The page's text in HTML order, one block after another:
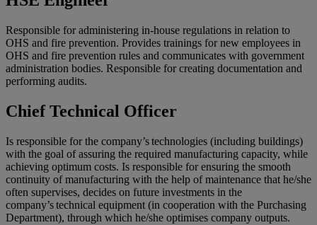
Responsible for administering in-house regulations in relation to
OHS and fire prevention. Provides trainings for new employees in
OHS and fire prevention rules and communicates with government
administration bodies. Responsible for creating documentation and
performing audits.
Chief Technical Officer
Is responsible for the company’s technologies (including buildings)
with the goal of assuring the required manufacturing capacity, while
achieving optimum costs. Is responsible for ensuring the smooth
continuity of manufacturing with the help of maintenance that he/she
often supervises, decides on future investments in the
company’s technical equipment (in cooperation with the Purchasing
Department), through which he/she optimises company outputs.